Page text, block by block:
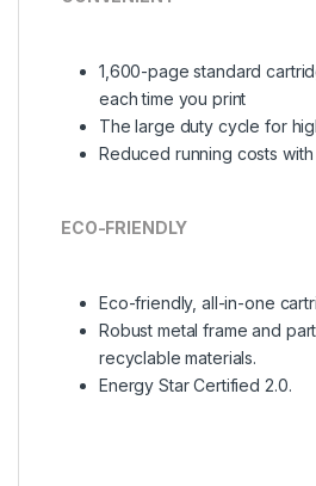
1,600-page standard
each time you print
The large duty cycle for
Reduced running costs with
ECO-FRIENDLY
Eco-friendly, all-in-one
Robust metal frame and
recyclable materials.
Energy Star Certified 2.0.